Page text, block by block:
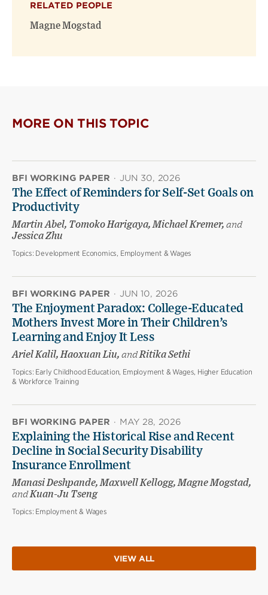
new
window)
new
window)
RELATED PEOPLE
Magne Mogstad
MORE ON THIS TOPIC
BFI WORKING PAPER · JUN 30, 2026
The Effect of Reminders for Self-Set Goals on
Productivity
Martin Abel, Tomoko Harigaya, Michael Kremer, and
Jessica Zhu
Topics: Development Economics, Employment & Wages
BFI WORKING PAPER · JUN 10, 2026
The Enjoyment Paradox: College-Educated
Mothers Invest More in Their Children’s
Learning and Enjoy It Less
Ariel Kalil, Haoxuan Liu, andRitika Sethi
Topics: Early Childhood Education, Employment & Wages, Higher Education
& Workforce Training
BFI WORKING PAPER · MAY 28, 2026
Explaining the Historical Rise and Recent
Decline in Social Security Disability
Insurance Enrollment
Manasi Deshpande, Maxwell Kellogg, Magne Mogstad,
andKuan-Ju Tseng
Topics: Employment & Wages
VIEW ALL